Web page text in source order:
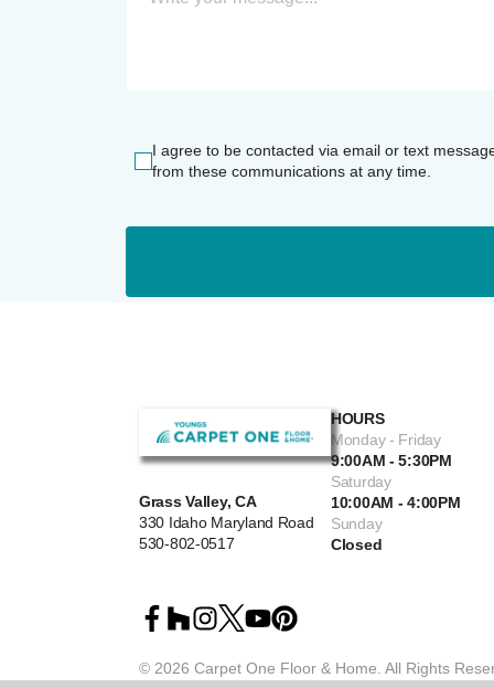
I agree to be contacted via email or text
from these communications at any time.
Grass Valley, CA
330 Idaho Maryland Road
530-802-0517
HOURS
Monday - Friday
9:00AM - 5:30PM
Saturday
10:00AM - 4:00PM
Sunday
Closed
© 2026 Carpet One Floor & Home. All Rights